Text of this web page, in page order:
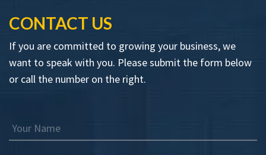
CONTACT US
If you are committed to growing your business, we
want to speak with you. Please submit the form below
or call the number on the right.
Your Name